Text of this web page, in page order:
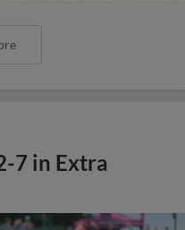
7 in Extra